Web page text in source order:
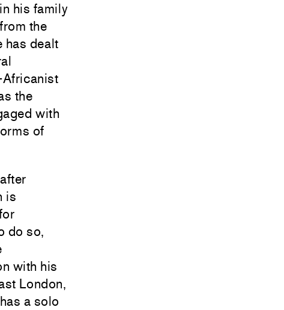
his family
the
has dealt
Africanist
the
with
of
is
do so,
with his
London,
a solo